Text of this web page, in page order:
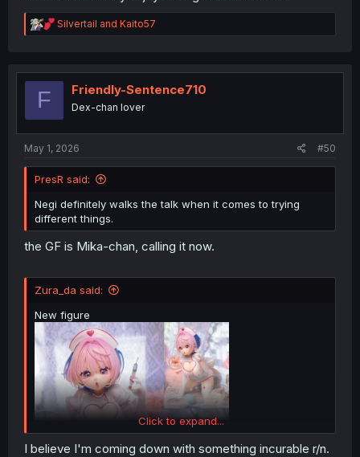
R
e
t
Silvertail and Kaito57
F Friendly-Sentence710
Dex-chan lover
May 1, 2026 #50
PresR said:
Negi definitely walks the talk when it comes to trying
different things.
the GF is Mika-chan, calling it now.
Zura_da said:
New figure
Click to expand...
I believe I'm coming down with something incurable r/n.